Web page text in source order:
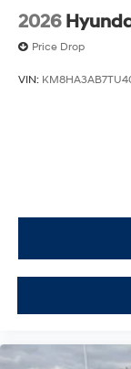
2026
Price Drop
VIN: